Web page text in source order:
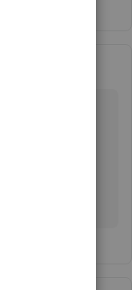
and automate
payments.